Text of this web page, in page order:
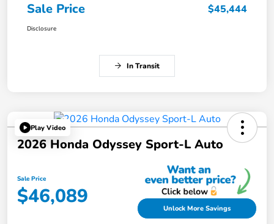
Sale Price $45,444
Disclosure
In Transit
Play Video
2026 Honda Odyssey Sport-L Auto
Sale Price
$46,089 Unlock More Savings